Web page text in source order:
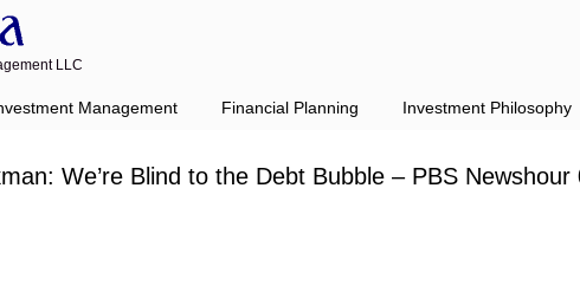
LLC
Management Financial Planning Investment Philosophy
We’re Blind to the Debt Bubble – PBS Newshour